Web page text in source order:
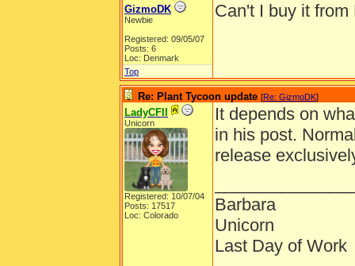
GizmoDK
Newbie
Registered: 09/05/07
Posts: 6
Loc: Denmark
Can't I buy it
Top
Re: Plant Tycoon update [Re: GizmoDK]
LadyCFII
Unicorn
Registered: 10/07/04
Posts: 17517
Loc: Colorado
It depends on
in his post.
release
Barbara
Unicorn
Last Day of Work